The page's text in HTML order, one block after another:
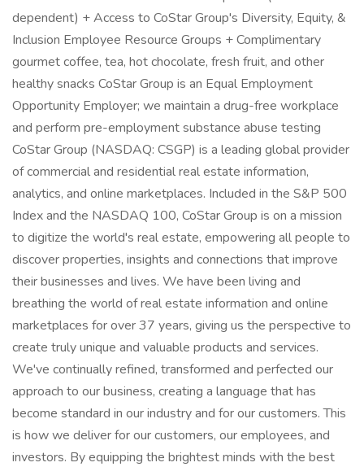
dependent) + Access to CoStar Group's Diversity, Equity, &
Inclusion Employee Resource Groups + Complimentary
gourmet coffee, tea, hot chocolate, fresh fruit, and other
healthy snacks CoStar Group is an Equal Employment
Opportunity Employer; we maintain a drug-free workplace
and perform pre-employment substance abuse testing
CoStar Group (NASDAQ: CSGP) is a leading global provider
of commercial and residential real estate information,
analytics, and online marketplaces. Included in the S&P 500
Index and the NASDAQ 100, CoStar Group is on a mission
to digitize the world's real estate, empowering all people to
discover properties, insights and connections that improve
their businesses and lives. We have been living and
breathing the world of real estate information and online
marketplaces for over 37 years, giving us the perspective to
create truly unique and valuable products and services.
We've continually refined, transformed and perfected our
approach to our business, creating a language that has
become standard in our industry and for our customers. This
is how we deliver for our customers, our employees, and
investors. By equipping the brightest minds with the best